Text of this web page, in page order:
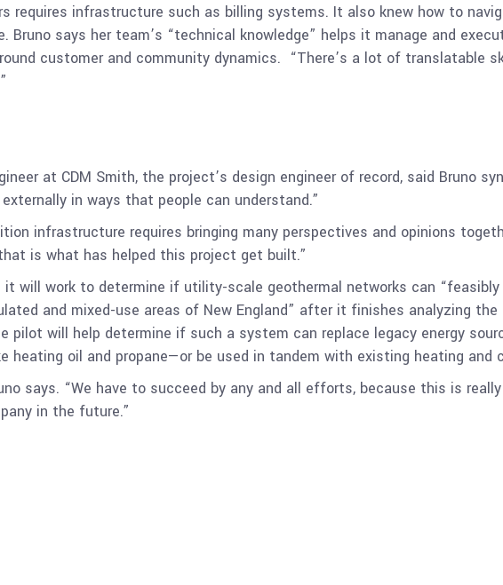
requires infrastructure such as billing systems. It also knew how to
Bruno says her team’s “technical knowledge” helps it manage and
customer and community dynamics. “There’s a lot of translatable
at CDM Smith, the project’s design engineer of record, said Bruno
in ways that people can understand.”
infrastructure requires bringing many perspectives and opinions
is what has helped this project get built.”
it will work to determine if utility-scale geothermal networks can
and mixed-use areas of New England” after it finishes analyzing
pilot will help determine if such a system can replace legacy energy
heating oil and propane—or be used in tandem with existing heating and
says. “We have to succeed by any and all efforts, because this is
in the future.”